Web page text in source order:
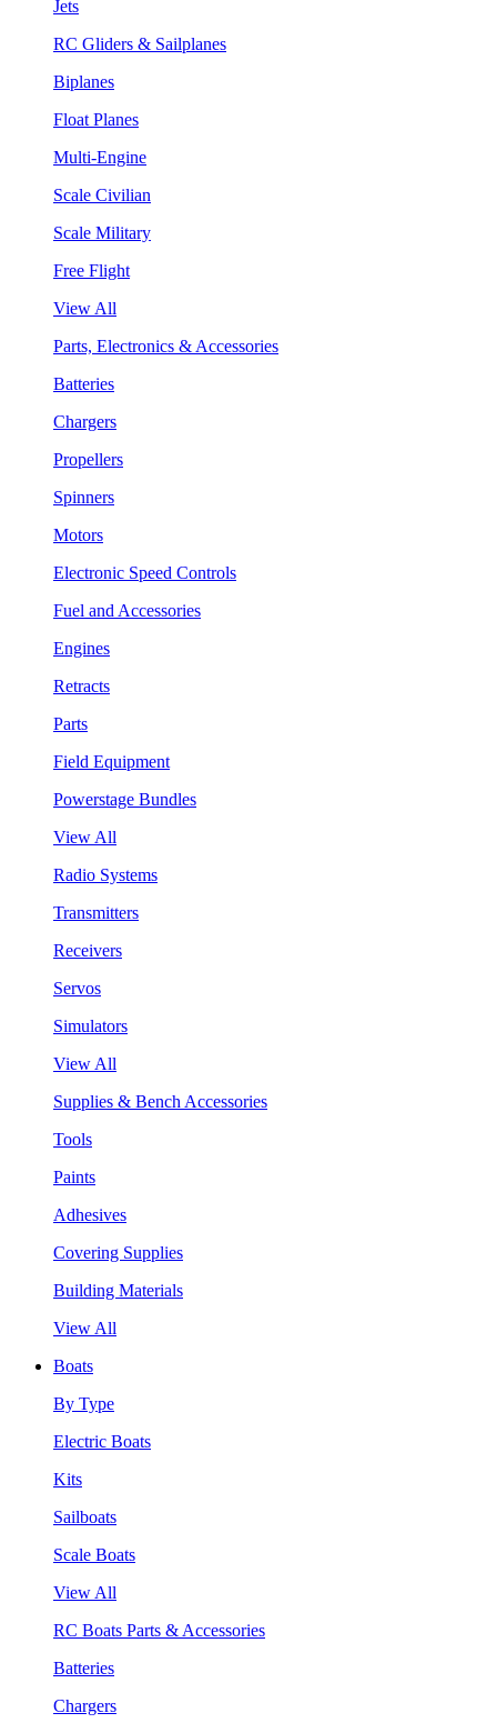
Jets
RC Gliders & Sailplanes
Biplanes
Float Planes
Multi-Engine
Scale Civilian
Scale Military
Free Flight
View All
Parts, Electronics & Accessories
Batteries
Chargers
Propellers
Spinners
Motors
Electronic Speed Controls
Fuel and Accessories
Engines
Retracts
Parts
Field Equipment
Powerstage Bundles
View All
Radio Systems
Transmitters
Receivers
Servos
Simulators
View All
Supplies & Bench Accessories
Tools
Paints
Adhesives
Covering Supplies
Building Materials
View All
Boats
By Type
Electric Boats
Kits
Sailboats
Scale Boats
View All
RC Boats Parts & Accessories
Batteries
Chargers